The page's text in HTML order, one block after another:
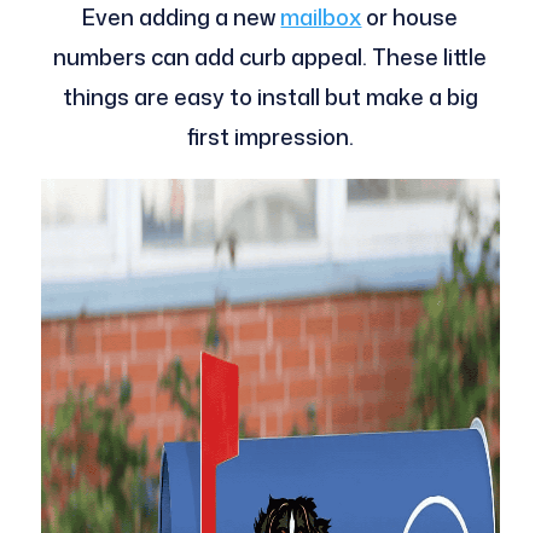
Even adding a newmailboxor house
numbers can add curb appeal. These little
things are easy to install but make a big
first impression.